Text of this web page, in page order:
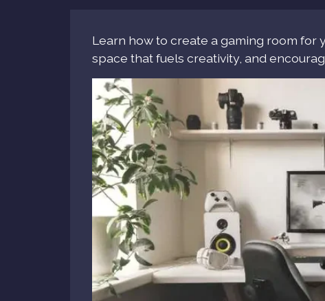
Learn how to create a gaming room for
space that fuels creativity, and